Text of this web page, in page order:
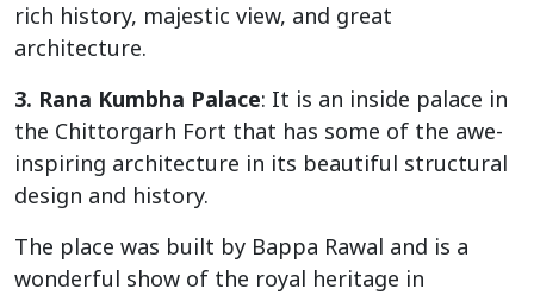
rich history, majestic view, and great
architecture.
3. Rana Kumbha Palace: It is an inside palace in
the Chittorgarh Fort that has some of the awe-
inspiring architecture in its beautiful structural
design and history.
The place was built by Bappa Rawal and is a
wonderful show of the royal heritage in